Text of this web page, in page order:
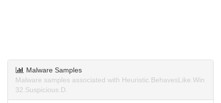
Malware Samples
Malware samples associated with Heuristic.BehavesLike.Win
32.Suspicious.D.